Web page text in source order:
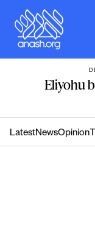
content
Eliyohu
LatestNewsOpinion